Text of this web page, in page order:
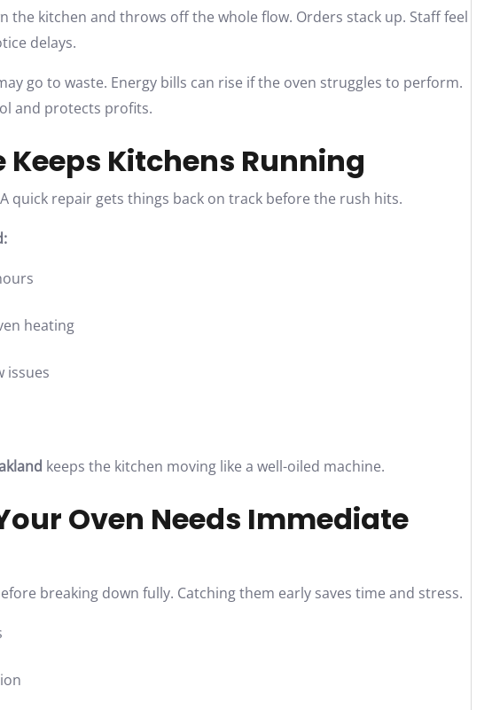
the kitchen and throws off the whole flow. Orders stack up. Staff feel
delays.
go to waste. Energy bills can rise if the oven struggles to perform.
and protects profits.
Keeps Kitchens Running
quick repair gets things back on track before the rush hits.
heating
issues
keeps the kitchen moving like a well-oiled machine.
Oven Needs Immediate
breaking down fully. Catching them early saves time and stress.